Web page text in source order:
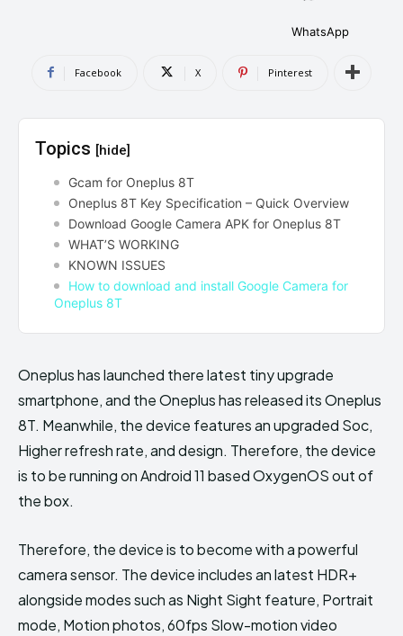
can't find, contact us now-
can't find, contact us now-
WhatsApp
Facebook X Pinterest
Topics [hide]
Gcam for Oneplus 8T
Oneplus 8T Key Specification – Quick Overview
Download Google Camera APK for Oneplus 8T
WHAT’S WORKING
KNOWN ISSUES
How to download and install Google Camera for
Oneplus 8T
Oneplus has launched there latest tiny upgrade
smartphone, and the Oneplus has released its Oneplus
8T. Meanwhile, the device features an upgraded Soc,
Higher refresh rate, and design. Therefore, the device
is to be running on Android 11 based OxygenOS out of
the box.
Therefore, the device is to become with a powerful
camera sensor. The device includes an latest HDR+
alongside modes such as Night Sight feature, Portrait
mode, Motion photos, 60fps Slow-motion video